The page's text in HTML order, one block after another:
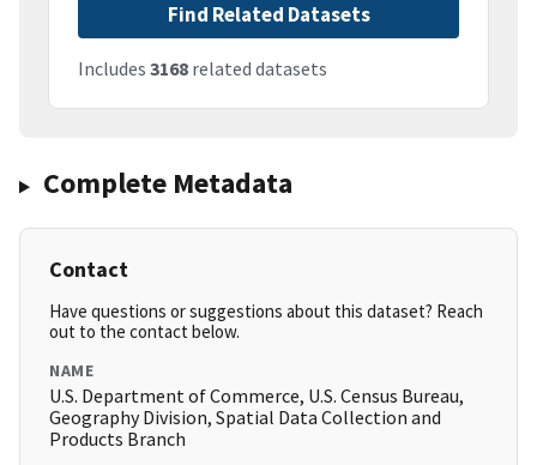
Find Related Datasets
Includes 3168 related datasets
Complete Metadata
Contact
Have questions or suggestions about this dataset? Reach
out to the contact below.
NAME
U.S. Department of Commerce, U.S. Census Bureau,
Geography Division, Spatial Data Collection and
Products Branch